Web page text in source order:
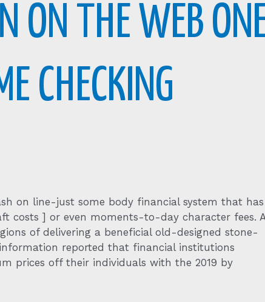
ON THE WEB
CHECKING
on line-just some body financial system that has
costs ] or even moments-to-day character fees.
of delivering a beneficial old-designed stone-
reported that financial institutions
prices off their individuals with the 2019 by